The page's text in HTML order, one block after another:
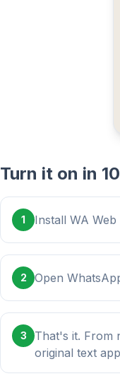
Turn it on in
1 Install WA
2 Open
3
That's it. From
original text